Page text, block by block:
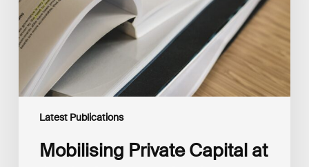
Latest Publications
the
Future
of
Blended
Finance
From
Mobilising Private Capital at